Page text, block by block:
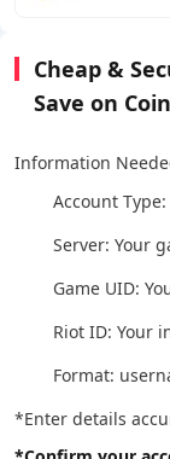
Cheap &
Save on
Information
Account
Server: Your
Game UID:
Riot ID: Your
Format:
*Enter details